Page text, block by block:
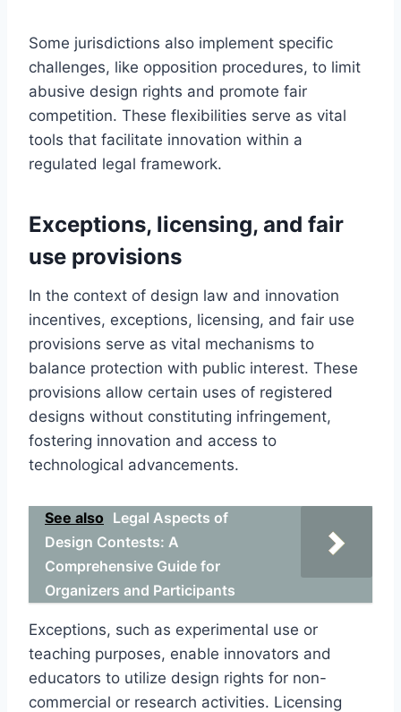
Some jurisdictions also implement specific
challenges, like opposition procedures, to limit
abusive design rights and promote fair
competition. These flexibilities serve as vital
tools that facilitate innovation within a
regulated legal framework.
Exceptions, licensing, and fair
use provisions
In the context of design law and innovation
incentives, exceptions, licensing, and fair use
provisions serve as vital mechanisms to
balance protection with public interest. These
provisions allow certain uses of registered
designs without constituting infringement,
fostering innovation and access to
technological advancements.
See also Legal Aspects of
Design Contests: A
Comprehensive Guide for
Organizers and Participants
Exceptions, such as experimental use or
teaching purposes, enable innovators and
educators to utilize design rights for non-
commercial or research activities. Licensing